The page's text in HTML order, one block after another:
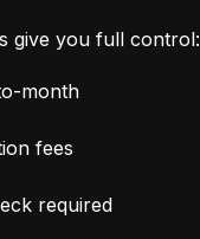
give you full control:
month
fees
required